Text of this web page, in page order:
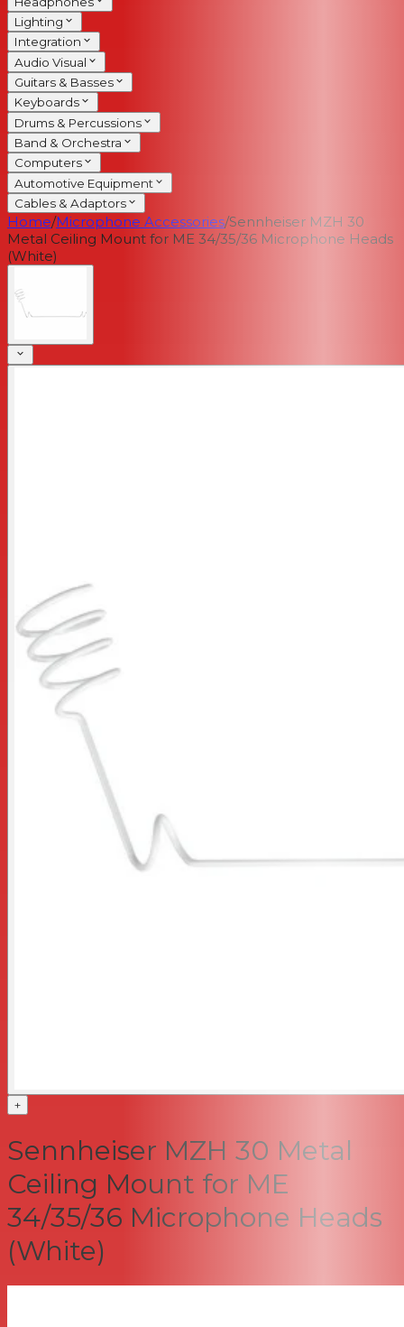
Lighting
Integration
Audio Visual
Guitars & Basses
Keyboards
Drums & Percussions
Band & Orchestra
Computers
Automotive Equipment
Cables & Adaptors
Home/Microphone Accessories/Sennheiser MZH 30
Metal Ceiling Mount for ME 34/35/36 Microphone Heads
(White)
+
Sennheiser MZH 30 Metal
Ceiling Mount for ME
34/35/36 Microphone Heads
(White)